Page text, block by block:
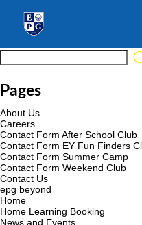
Pages
About Us
Careers
Contact Form After School Club
Contact Form EY Fun Finders
Contact Form Summer Camp
Contact Form Weekend Club
Contact Us
epg beyond
Home
Home Learning Booking
News and Events